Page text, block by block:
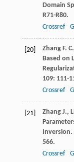
Domain
R71-R80.
Crossref
[20] Zhang F. C.
Based on
109: 111-
Crossref
[21] Zhang J.,
Inversion.
566.
Crossref